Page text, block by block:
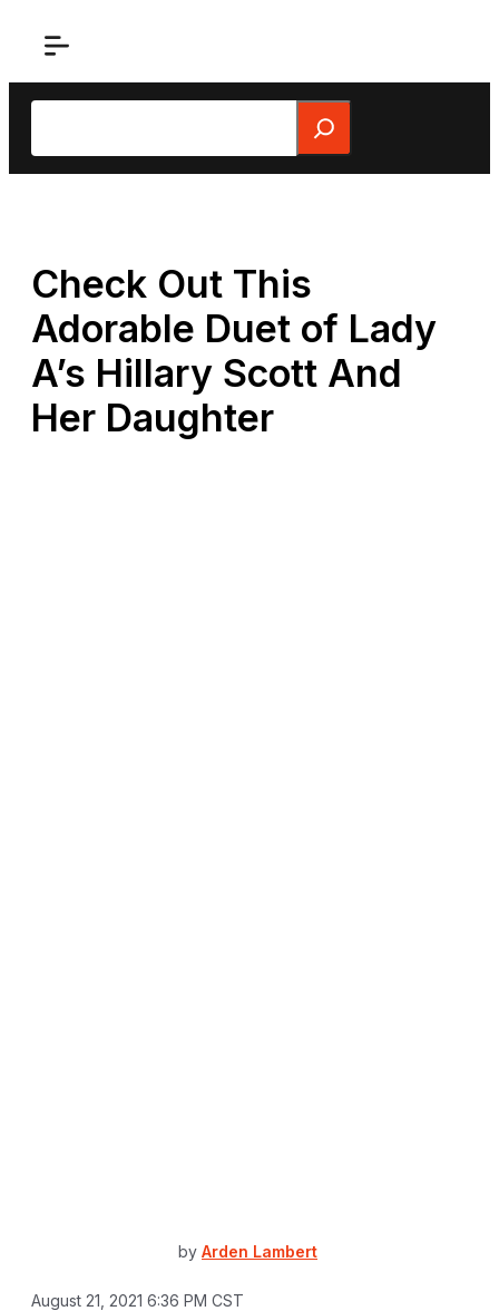
Search
Check Out This
Adorable Duet of Lady
A’s Hillary Scott And
Her Daughter
by Arden Lambert
August 21, 2021 6:36 PM CST